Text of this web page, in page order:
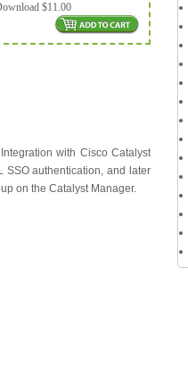
$11.00
with Cisco Catalyst
SSO authentication, and later
on the Catalyst Manager.